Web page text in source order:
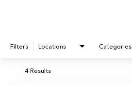
Filters Locations Categories
4 Results